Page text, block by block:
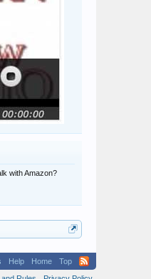
with Amazon?
Help Home
Top